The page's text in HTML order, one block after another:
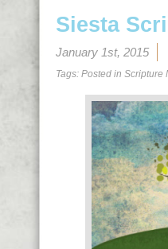
Siesta
January 1st, 2015
Tags: Posted in Scripture